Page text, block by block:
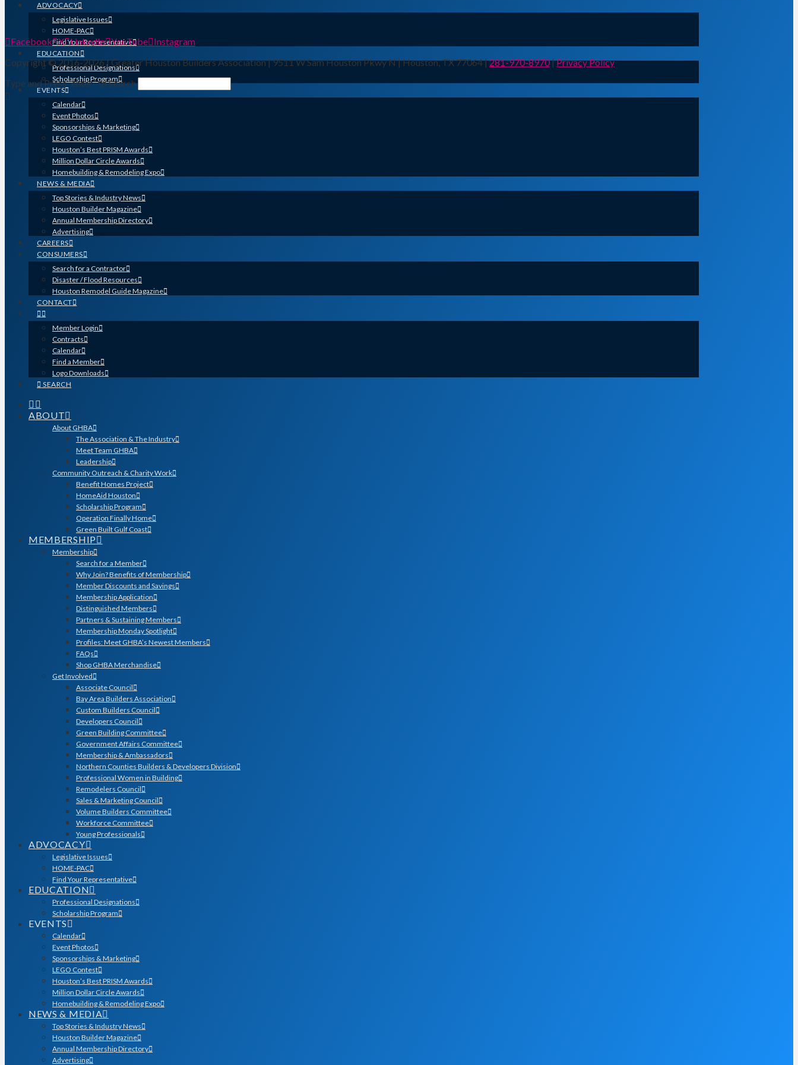
ADVOCACY
Legislative Issues
HOME-PAC
Find Your Representative
EDUCATION
Professional Designations
Scholarship Program
EVENTS
Calendar
Event Photos
Sponsorships & Marketing
LEGO Contest
Houston’s Best PRISM Awards
Million Dollar Circle Awards
Homebuilding & Remodeling Expo
NEWS & MEDIA
Top Stories & Industry News
Houston Builder Magazine
Annual Membership Directory
Advertising
CAREERS
CONSUMERS
Search for a Contractor
Disaster / Flood Resources
Houston Remodel Guide Magazine
CONTACT
Member Login
Contracts
Calendar
Find a Member
Logo Downloads
SEARCH
ABOUT
About GHBA
The Association & The Industry
Meet Team GHBA
Leadership
Community Outreach & Charity Work
Benefit Homes Project
HomeAid Houston
Scholarship Program
Operation Finally Home
Green Built Gulf Coast
MEMBERSHIP
Membership
Search for a Member
Why Join? Benefits of Membership
Member Discounts and Savings
Membership Application
Distinguished Members
Partners & Sustaining Members
Membership Monday Spotlight
Profiles: Meet GHBA’s Newest Members
FAQs
Shop GHBA Merchandise
Get Involved
Associate Council
Bay Area Builders Association
Custom Builders Council
Developers Council
Green Building Committee
Government Affairs Committee
Membership & Ambassadors
Northern Counties Builders & Developers Division
Professional Women in Building
Remodelers Council
Sales & Marketing Council
Volume Builders Committee
Workforce Committee
Young Professionals
ADVOCACY
Legislative Issues
HOME-PAC
Find Your Representative
EDUCATION
Professional Designations
Scholarship Program
EVENTS
Calendar
Event Photos
Sponsorships & Marketing
LEGO Contest
Houston’s Best PRISM Awards
Million Dollar Circle Awards
Homebuilding & Remodeling Expo
NEWS & MEDIA
Top Stories & Industry News
Houston Builder Magazine
Annual Membership Directory
Advertising
Facebook X LinkedIn YouTube Instagram
Copyright © 2016-2026 | Greater Houston Builders Association | 9511 W Sam Houston Pkwy N | Houston, TX 77064 |281-970-8970|Privacy Policy
Type and Press “enter” to Search